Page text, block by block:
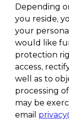
Depending
you reside,
your
would like
protection
access,
well as to
processing
may be
email